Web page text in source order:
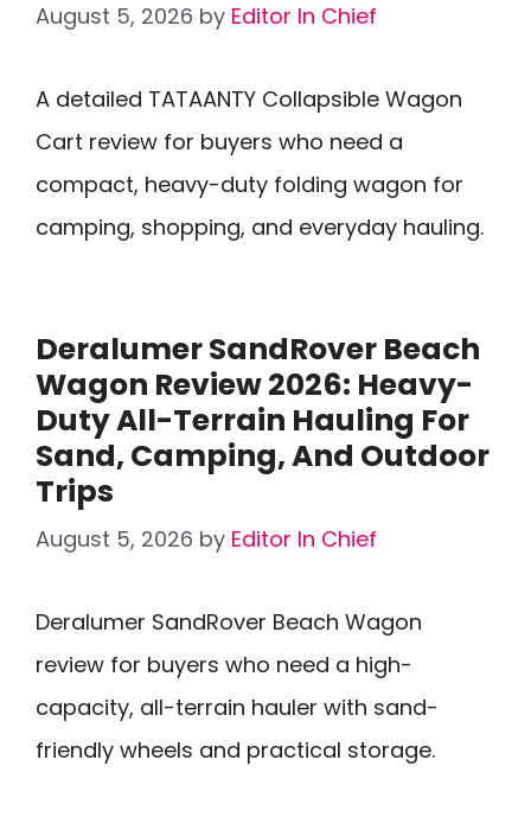
August 5, 2026 by Editor In Chief
A detailed TATAANTY Collapsible Wagon
Cart review for buyers who need a
compact, heavy-duty folding wagon for
camping, shopping, and everyday hauling.
Deralumer SandRover Beach
Wagon Review 2026: Heavy-
Duty All-Terrain Hauling For
Sand, Camping, And Outdoor
Trips
August 5, 2026 by Editor In Chief
Deralumer SandRover Beach Wagon
review for buyers who need a high-
capacity, all-terrain hauler with sand-
friendly wheels and practical storage.